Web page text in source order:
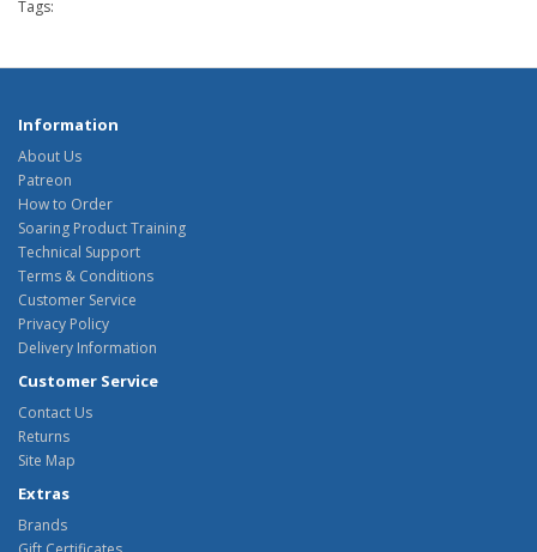
Tags:
Information
About Us
Patreon
How to Order
Soaring Product Training
Technical Support
Terms & Conditions
Customer Service
Privacy Policy
Delivery Information
Customer Service
Contact Us
Returns
Site Map
Extras
Brands